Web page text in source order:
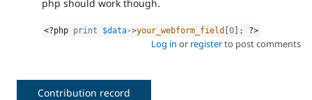
php should work though.
<?php print $data->your_webform_field [0 ; ?>
Log in or registerto post comments
Contribution record